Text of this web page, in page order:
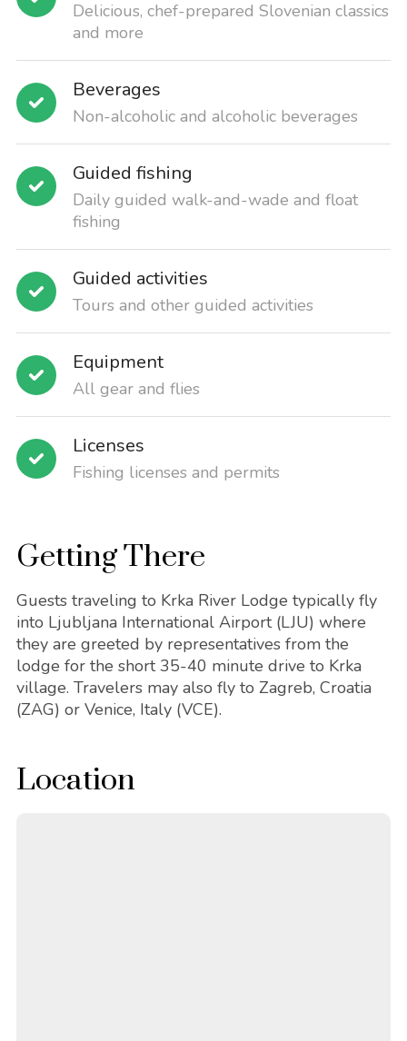
Delicious, chef-prepared Slovenian classics
and more
Beverages
Non-alcoholic and alcoholic beverages
Guided fishing
Daily guided walk-and-wade and float
fishing
Guided activities
Tours and other guided activities
Equipment
All gear and flies
Licenses
Fishing licenses and permits
Getting There
Guests traveling to Krka River Lodge typically fly
into Ljubljana International Airport (LJU) where
they are greeted by representatives from the
lodge for the short 35-40 minute drive to Krka
village. Travelers may also fly to Zagreb, Croatia
(ZAG) or Venice, Italy (VCE).
Location